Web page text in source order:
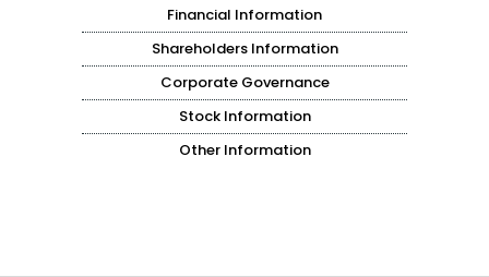
Financial Information
Shareholders Information
Corporate Governance
Stock Information
Other Information